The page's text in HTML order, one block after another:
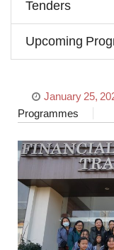
January 25,
Programmes
Tenders
Upcoming